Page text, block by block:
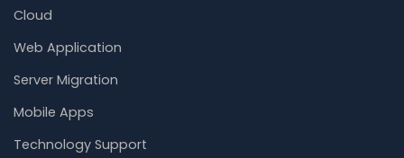
Cloud
Web Application
Server Migration
Mobile Apps
Technology Support